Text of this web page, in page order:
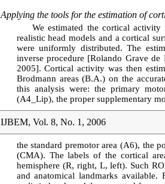
Applying the tools for the estimation of
We estimated the cortical
realistic head models and a cortical
were uniformly distributed. The
inverse procedure [Rolando Grave
2005]. Cortical activity was then
Brodmann areas (B.A.) on the
this analysis were: the primary
(A4_Lip), the proper supplementary
IJBEM, Vol. 8, No. 1, 2006
the standard premotor area (A6), the
(CMA). The labels of the cortical
hemisphere (R, right, L, left). Such
and anatomical landmarks available.